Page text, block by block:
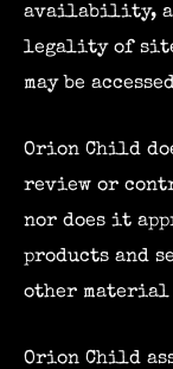
availability,
legality of
may be
Orion Child
review or
nor does it
products and
other material
Orion Child